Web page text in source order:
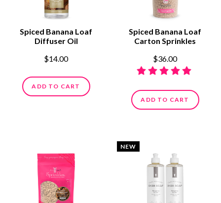
Spiced Banana Loaf
Diffuser Oil
$14.00
ADD TO CART
Spiced Banana Loaf
Carton Sprinkles
$36.00
ADD TO CART
NEW